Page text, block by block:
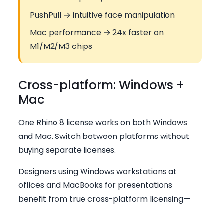
PushPull → intuitive face manipulation
Mac performance → 24x faster on
M1/M2/M3 chips
Cross-platform: Windows +
Mac
One Rhino 8 license works on both Windows
and Mac. Switch between platforms without
buying separate licenses.
Designers using Windows workstations at
offices and MacBooks for presentations
benefit from true cross-platform licensing—